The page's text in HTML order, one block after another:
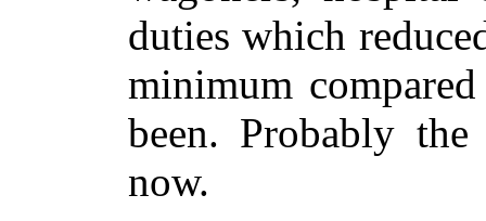
duties which
minimum
been. Probably
now.